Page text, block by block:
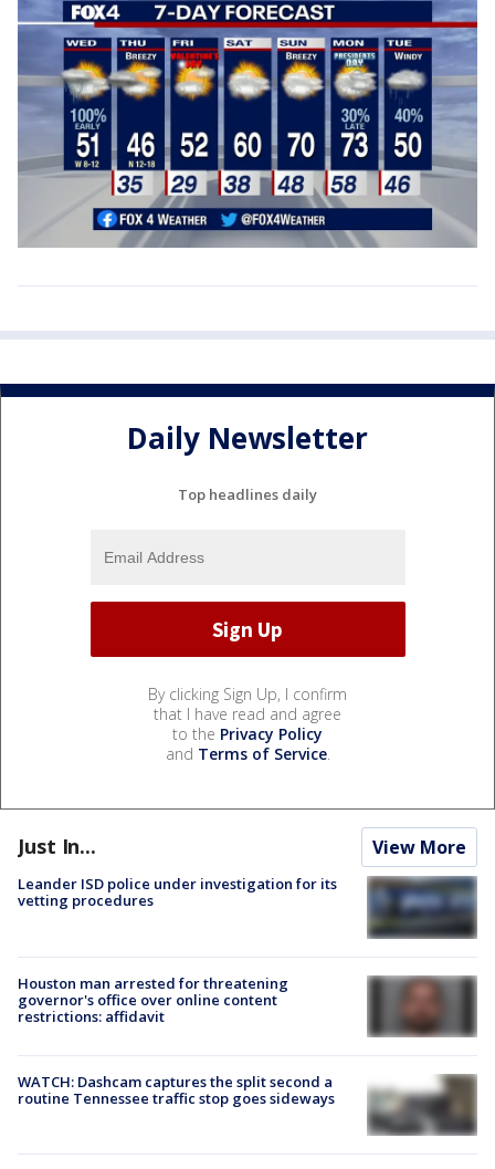
Daily Newsletter
Top headlines daily
By clicking Sign Up, I confirm
that I have read and agree
to the Privacy Policy
and Terms of Service.
Just In... View More
Leander ISD police under investigation for its
vetting procedures
Houston man arrested for threatening
governor's office over online content
restrictions: affidavit
WATCH: Dashcam captures the split second a
routine Tennessee traffic stop goes sideways